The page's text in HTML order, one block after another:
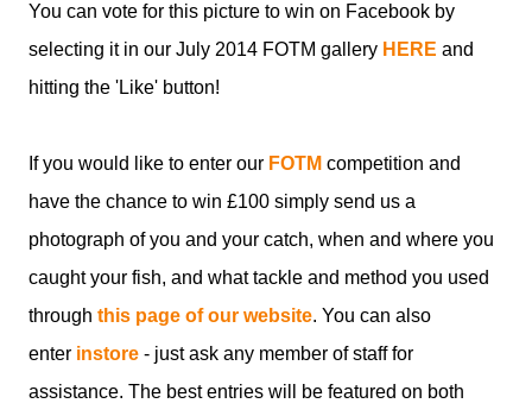
You can vote for this picture to win on Facebook by
selecting it in our July 2014 FOTM gallery HERE and
hitting the 'Like' button!
If you would like to enter our FOTM competition and
have the chance to win £100 simply send us a
photograph of you and your catch, when and where you
caught your fish, and what tackle and method you used
through this page of our website. You can also
enter instore - just ask any member of staff for
assistance. The best entries will be featured on both